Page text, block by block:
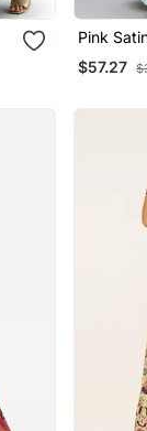
Pink
Choli
$57.27